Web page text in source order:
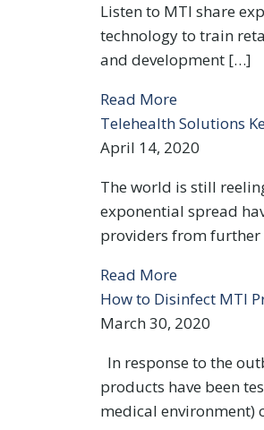
Listen to MTI share
technology to train
and development […]
Read More
Telehealth Solutions
April 14, 2020
The world is still
exponential spread
providers from further
Read More
How to Disinfect MTI
March 30, 2020
In response to the
products have been
medical environment)